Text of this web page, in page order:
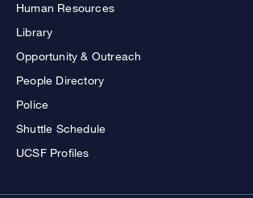
Human Resources
Library
Opportunity & Outreach
People Directory
Police
Shuttle Schedule
UCSF Profiles